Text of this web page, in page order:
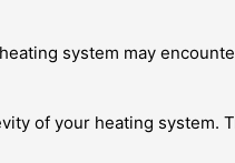
system may
of your heating system.